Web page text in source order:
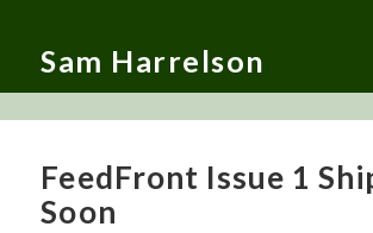
Sam Harrelson
FeedFront Issue 1
Soon